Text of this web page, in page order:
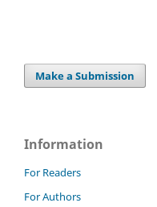
Make a Submission
Information
For Readers
For Authors